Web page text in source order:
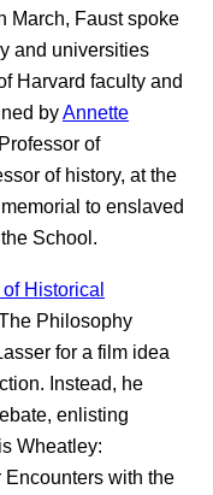
March, Faust spoke
and universities
Harvard faculty and
byAnnette
of
of history, at the
to enslaved
School.
Historical
Philosophy
for a film idea
Instead, he
enlisting
Wheatley:
Encounters with the